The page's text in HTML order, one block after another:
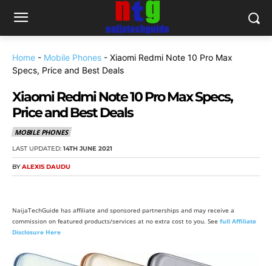
Home - Mobile Phones - Xiaomi Redmi Note 10 Pro Max
Specs, Price and Best Deals
Xiaomi Redmi Note 10 Pro Max Specs,
Price and Best Deals
MOBILE PHONES
LAST UPDATED: 14TH JUNE 2021
BY ALEXIS DAUDU
NaijaTechGuide has affiliate and sponsored partnerships and may receive a
commission on featured products/services at no extra cost to you. See full Affiliate
Disclosure Here